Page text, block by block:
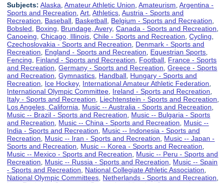
Subjects: Alaska ,Amateur Athletic Union ,Amateurism ,Argentina -
Sports and Recreation ,Art ,Athletics ,Austria - Sports and
Recreation
Baseball Basketball Belgium - Sports and Recreation
Bobsled
Boxing Brundage, Avery,Canada - Sports and Recreation
Canoeing ,Chicago, Illinois ,Chile - Sports and Recreation ,Cycling
Czechoslovakia - Sports and Recreation
Denmark - Sports and
Recreation
England - Sports and Recreation Equestrian Sports
Fencing
Finland - Sports and Recreation Football France - Sports
and Recreation ,Germany - Sports and Recreation ,Greece - Sports
and Recreation ,Gymnastics Handball Hungary - Sports and
Recreation
Ice Hockey, International Amateur Athletic Federation
International Olympic Committee Ireland - Sports and Recreation
Italy - Sports and Recreation
Liechtenstein - Sports and Recreation
Los Angeles, California
Music -- Australia - Sports and Recreation
Music -- Brazil - Sports and Recreation
Music -- Bulgaria - Sports
and Recreation
Music -- China - Sports and Recreation
Music --
India - Sports and Recreation
Music -- Indonesia - Sports and
Recreation
Music -- Iran - Sports and Recreation
Music -- Japan -
Sports and Recreation
Music -- Korea - Sports and Recreation
Music -- Mexico - Sports and Recreation
Music -- Peru - Sports and
Recreation
Music -- Russia - Sports and Recreation
Music -- Spain
- Sports and Recreation
National Collegiate Athletic Association
National Olympic Committees Netherlands - Sports and Recreation